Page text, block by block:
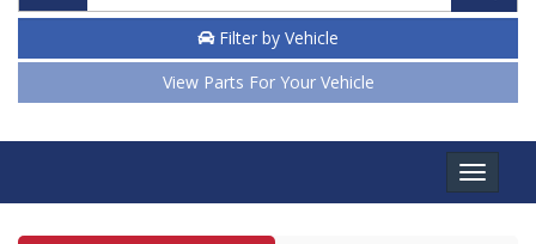
Filter by Vehicle
View Parts For Your Vehicle
Toggle